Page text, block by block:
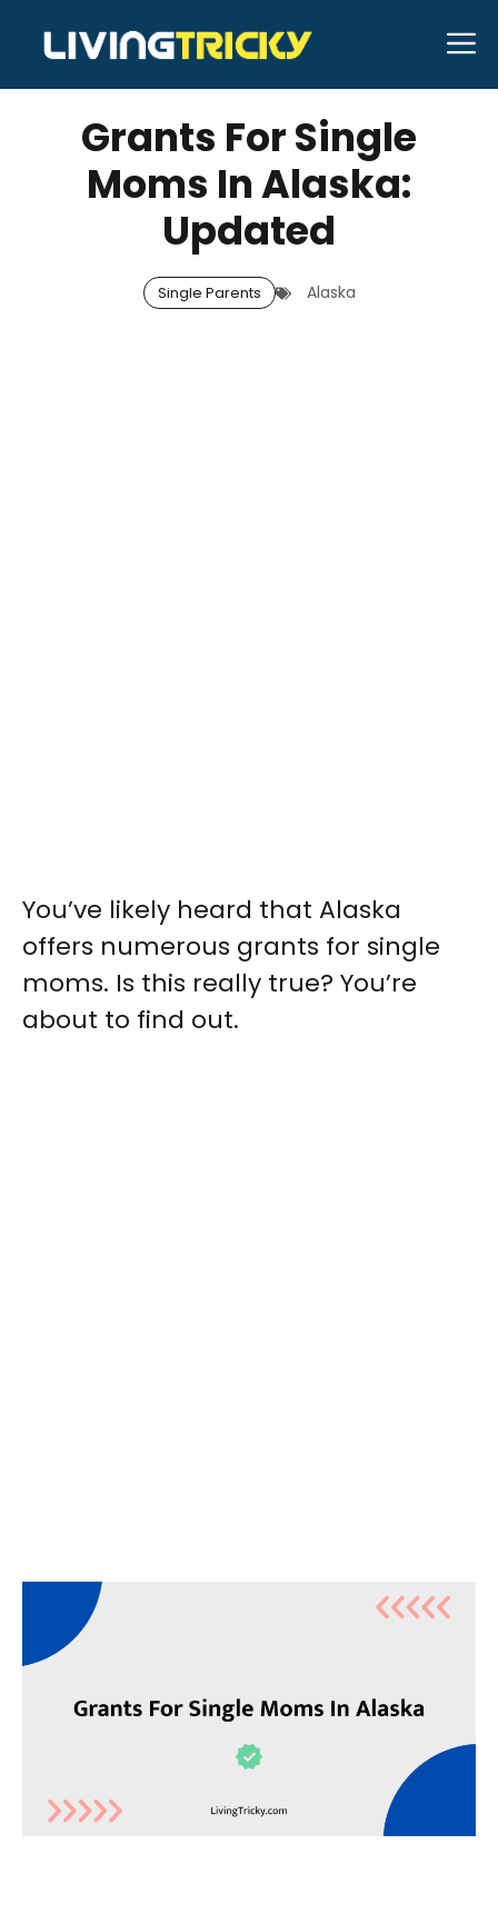
content
MARCH 7, 2026 Bell Hill
Grants For Single
Moms In Alaska:
Updated
Single Parents Alaska
You’ve likely heard that Alaska
offers numerous grants for single
moms. Is this really true? You’re
about to find out.